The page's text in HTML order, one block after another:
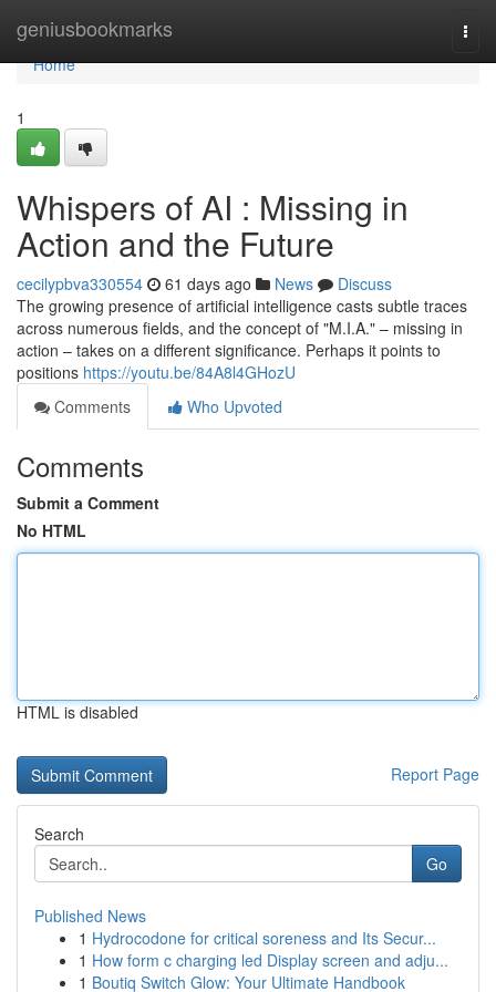
geniusbookmarks
Home
Home
1
Whispers of AI : Missing in
Action and the Future
cecilypbva330554 61 days ago News
Discuss
The growing presence of artificial intelligence casts subtle traces
across numerous fields, and the concept of "M.I.A." – missing in
action – takes on a different significance. Perhaps it points to
positions https://youtu.be/84A8l4GHozU
Comments
Who Upvoted
Comments
Submit a Comment
No HTML
HTML is disabled
Report Page
Search
Go
Published News
1 Hydrocodone for critical soreness and Its Secur...
1 How form c charging led Display screen and adju...
1 Boutiq Switch Glow: Your Ultimate Handbook